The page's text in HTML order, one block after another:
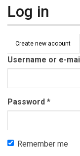
Log in
Primary tabs
Create new account
Username or e-
Password *
Remember me